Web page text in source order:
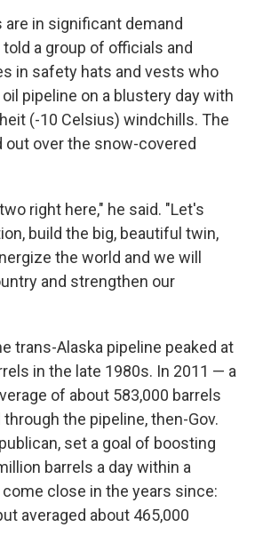
are in significant demand
a group of officials and
in safety hats and vests who
pipeline on a blustery day with
(-10 Celsius) windchills. The
over the snow-covered
right here," he said. "Let's
build the big, beautiful twin,
the world and we will
and strengthen our
trans-Alaska pipeline peaked at
in the late 1980s. In 2011 — a
of about 583,000 barrels
the pipeline, then-Gov.
set a goal of boosting
barrels a day within a
close in the years since:
averaged about 465,000